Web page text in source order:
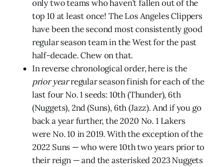
only two teams who haven’t fallen out of the
top 10 at least once! The Los Angeles Clippers
have been the second most consistently good
regular season team in the West for the past
half-decade. Chew on that.
In reverse chronological order, here is the
prior yearregular season finish for each of the
last four No. 1 seeds: 10th (Thunder), 6th
(Nuggets), 2nd (Suns), 6th (Jazz). And if you go
back a year further, the 2020 No. 1 Lakers
were No. 10 in 2019. With the exception of the
2022 Suns — who were 10th two years prior to
their reign — and the asterisked 2023 Nuggets